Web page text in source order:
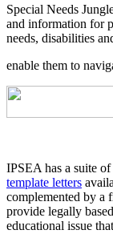
Special Needs
and information for
needs, disabilities
enable them to
IPSEA has a suite
template letters
complemented by a
provide legally
educational issue